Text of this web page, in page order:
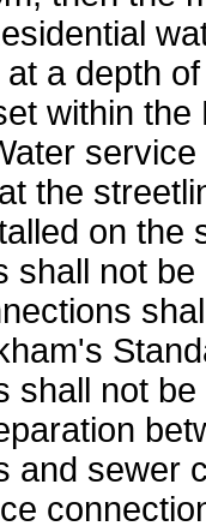
a depth
within
the
on the
shall not
shall not
and sewer